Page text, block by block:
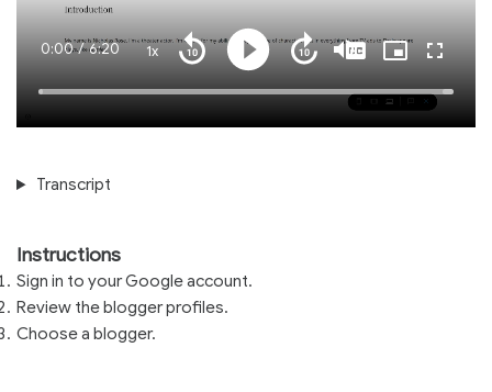
Loaded:
Current
Time
0:00 / Duration
6:20 1xPlayback
Play
Seek
seconds
Seek
seconds
MuteCaptionsPicture-
Transcript
Instructions
Sign in to your Google account.
Review the blogger profiles.
Choose a blogger.